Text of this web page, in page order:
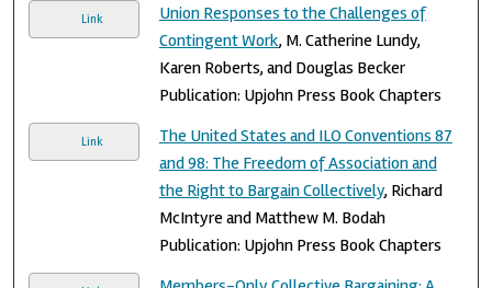
Link
Union Responses to the Challenges of
Contingent Work, M. Catherine Lundy,
Karen Roberts, and Douglas Becker
Publication: Upjohn Press Book Chapters
Link
The United States and ILO Conventions 87
and 98: The Freedom of Association and
the Right to Bargain Collectively, Richard
McIntyre and Matthew M. Bodah
Publication: Upjohn Press Book Chapters